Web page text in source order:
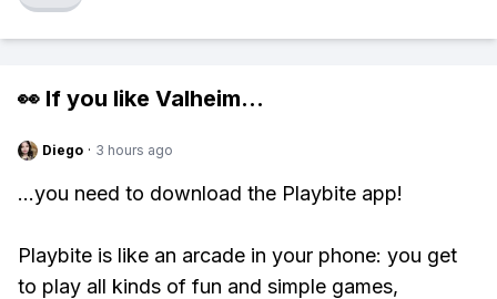
👀 If you like Valheim...
Diego · 3 hours ago
...you need to download the Playbite app!
Playbite is like an arcade in your phone: you get
to play all kinds of fun and simple games,